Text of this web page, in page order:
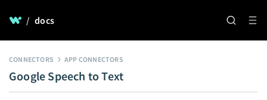
/ docs
CONNECTORS APP CONNECTORS
Google Speech to Text